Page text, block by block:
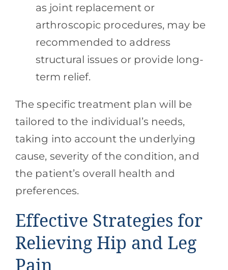
as joint replacement or
arthroscopic procedures, may be
recommended to address
structural issues or provide long-
term relief.
The specific treatment plan will be
tailored to the individual’s needs,
taking into account the underlying
cause, severity of the condition, and
the patient’s overall health and
preferences.
Effective Strategies for
Relieving Hip and Leg
Pain